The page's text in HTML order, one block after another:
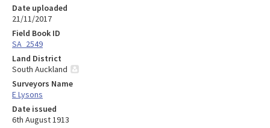
Date uploaded
21/11/2017
Field Book ID
SA_2549
Land District
South Auckland
Surveyors Name
E Lysons
Date issued
6th August 1913